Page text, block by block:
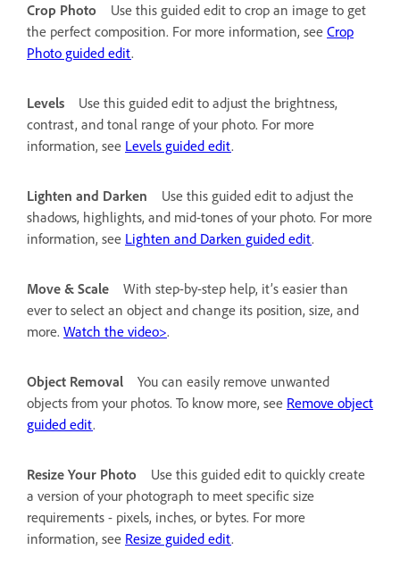
Crop Photo
Use this guided edit to crop an image to get
the perfect composition. For more information, see Crop
Photo guided edit.
Levels
Use this guided edit to adjust the brightness,
contrast, and tonal range of your photo. For more
information, see Levels guided edit.
Lighten and Darken
Use this guided edit to adjust the
shadows, highlights, and mid-tones of your photo. For more
information, see Lighten and Darken guided edit.
Move & Scale
With step-by-step help, it’s easier than
ever to select an object and change its position, size, and
more. Watch the video>.
Object Removal
You can easily remove unwanted
objects from your photos. To know more, see Remove object
guided edit.
Resize Your Photo
Use this guided edit to quickly create
a version of your photograph to meet specific size
requirements - pixels, inches, or bytes. For more
information, see Resize guided edit.